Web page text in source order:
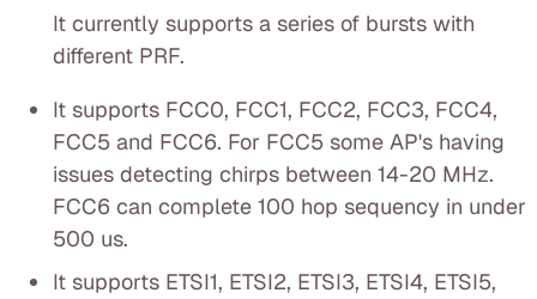
It currently supports a series of bursts with
different PRF.
It supports FCC0, FCC1, FCC2, FCC3, FCC4,
FCC5 and FCC6. For FCC5 some AP's having
issues detecting chirps between 14-20 MHz.
FCC6 can complete 100 hop sequency in under
500 us.
It supports ETSI1, ETSI2, ETSI3, ETSI4, ETSI5,